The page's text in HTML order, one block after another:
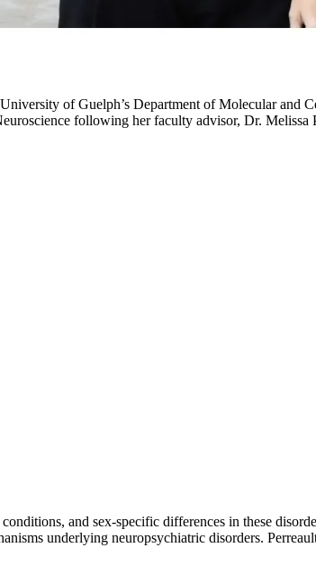
of Guelph’s Department of Molecular
following her faculty advisor, Dr.
and sex-specific differences in these
underlying neuropsychiatric disorders.